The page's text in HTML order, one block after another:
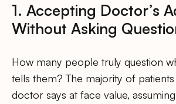
1. Accepting Doctor’s
Without Asking
How many people truly question
tells them? The majority of
doctor says at face value,